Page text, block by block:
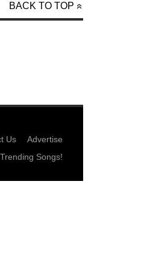
Us
Advertise
Songs!
BACK TO TOP